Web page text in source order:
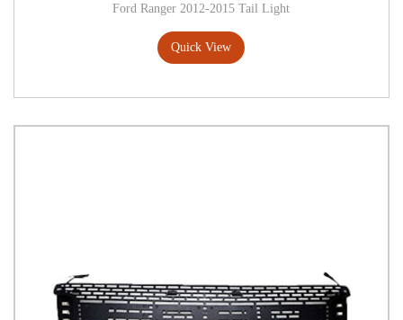
Ford Ranger 2012-2015 Tail Light
Quick View